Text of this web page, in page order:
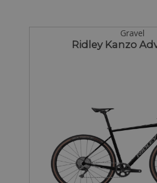
Gravel
Ridley Kanzo